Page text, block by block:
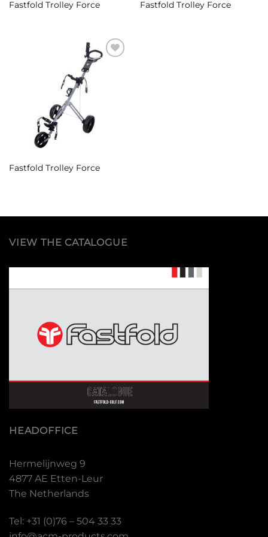
Fastfold Trolley Force Fastfold Trolley Force
Fastfold Trolley Force
VIEW THE CATALOGUE
HEADOFFICE
Hermelijnweg 9
4877 AE Etten-Leur
The Netherlands
Tel: +31 (0)76 – 504 33 33